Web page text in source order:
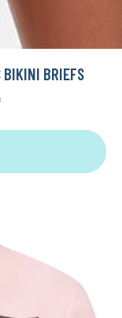
BIKINI BRIEFS